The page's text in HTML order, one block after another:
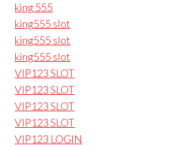
king 555
king555 slot
king555 slot
king555 slot
VIP123 SLOT
VIP123 SLOT
VIP123 SLOT
VIP123 SLOT
VIP123 LOGIN